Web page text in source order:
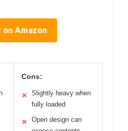
on Amazon
Cons:
✕
Slightly heavy when
fully loaded
✕
Open design can